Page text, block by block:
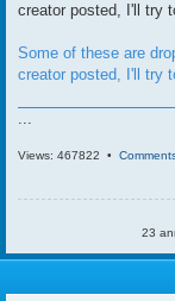
creator posted, I'll try
Some of these are
creator posted, I'll try
...
Views: 467822 •
23